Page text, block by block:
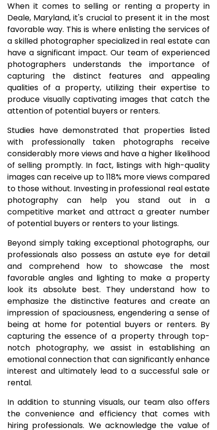
When it comes to selling or renting a property in
Deale, Maryland, it's crucial to present it in the most
favorable way. This is where enlisting the services of
a skilled photographer specialized in real estate can
have a significant impact. Our team of experienced
photographers understands the importance of
capturing the distinct features and appealing
qualities of a property, utilizing their expertise to
produce visually captivating images that catch the
attention of potential buyers or renters.
Studies have demonstrated that properties listed
with professionally taken photographs receive
considerably more views and have a higher likelihood
of selling promptly. In fact, listings with high-quality
images can receive up to 118% more views compared
to those without. Investing in professional real estate
photography can help you stand out in a
competitive market and attract a greater number
of potential buyers or renters to your listings.
Beyond simply taking exceptional photographs, our
professionals also possess an astute eye for detail
and comprehend how to showcase the most
favorable angles and lighting to make a property
look its absolute best. They understand how to
emphasize the distinctive features and create an
impression of spaciousness, engendering a sense of
being at home for potential buyers or renters. By
capturing the essence of a property through top-
notch photography, we assist in establishing an
emotional connection that can significantly enhance
interest and ultimately lead to a successful sale or
rental.
In addition to stunning visuals, our team also offers
the convenience and efficiency that comes with
hiring professionals. We acknowledge the value of